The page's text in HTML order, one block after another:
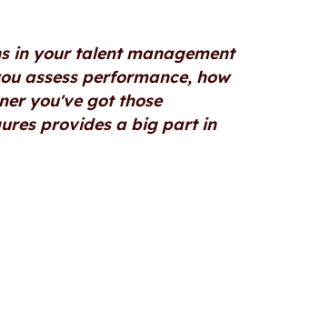
in your talent management
assess performance, how
you've got those
provides a big part in